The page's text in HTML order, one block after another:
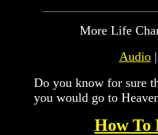
More Life
Audio|
Do you know for sure
you would go to
How To